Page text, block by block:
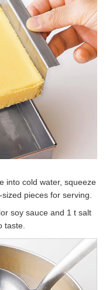
into cold water, squeeze
pieces for serving.
soy sauce and 1 t salt
taste.